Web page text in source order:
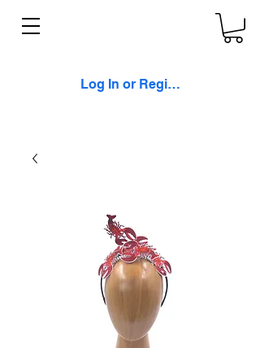
Log In or Register